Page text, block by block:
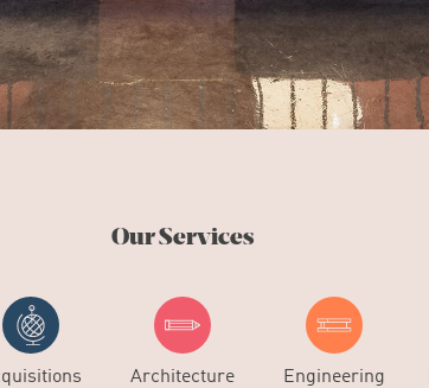
Our Services
Architecture Engineering